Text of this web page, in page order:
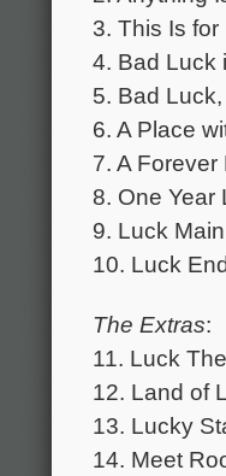
3. This Is
4. Bad Luck
5. Bad
6. A Place
7. A
8. One Year
9. Luck
10. Luck
The Extras:
11. Luck
12. Land of
13. Lucky
14. Meet